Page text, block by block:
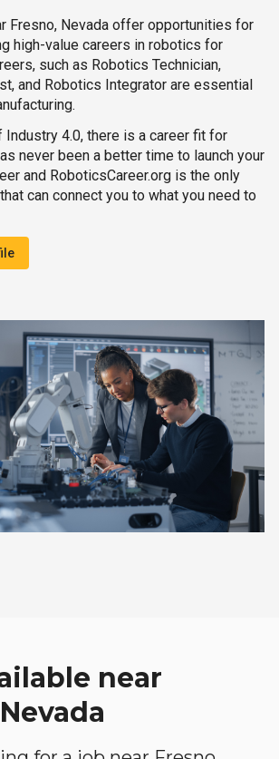
Fresno, Nevada offer opportunities for
high-value careers in robotics for
such as Robotics Technician,
and Robotics Integrator are essential
Industry 4.0, there is a career fit for
never been a better time to launch your
and RoboticsCareer.org is the only
can connect you to what you need to
near